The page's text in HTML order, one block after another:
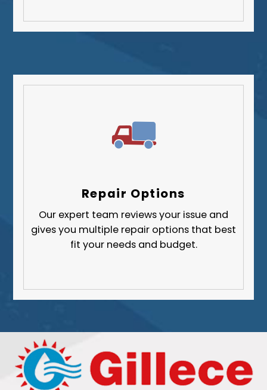
Repair Options
Our expert team reviews your issue and
gives you multiple repair options that best
fit your needs and budget.